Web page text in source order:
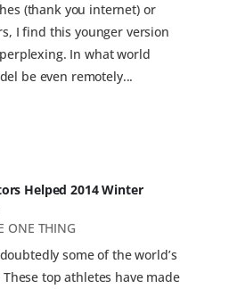
(thank you internet) or
I find this younger version
In what world
be even remotely...
Helped 2014 Winter
ONE THING
some of the world’s
top athletes have made